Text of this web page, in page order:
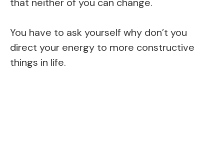
You have to ask yourself why don’t you
direct your energy to more constructive
things in life.